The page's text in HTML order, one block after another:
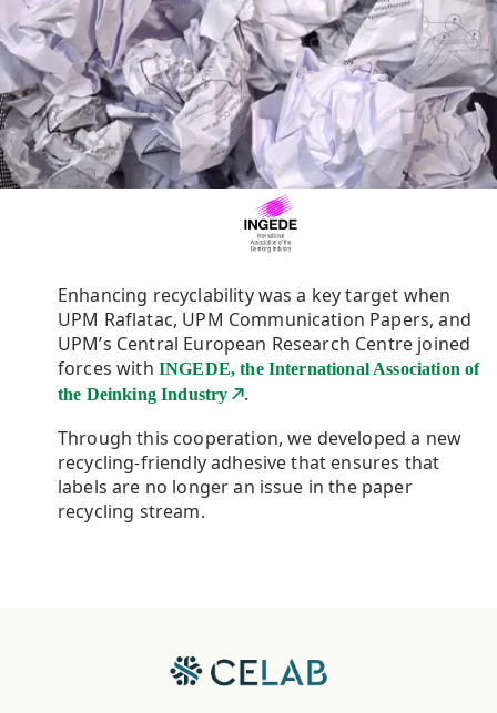
Enhancing recyclability was a key target when
UPM Raflatac, UPM Communication Papers, and
UPM’s Central European Research Centre joined
forces with INGEDE, the International Association of
the Deinking Industry
.
Through this cooperation, we developed a new
recycling-friendly adhesive that ensures that
labels are no longer an issue in the paper
recycling stream.